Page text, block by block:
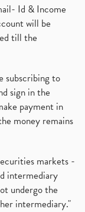
Id & Income
will be
till the
subscribing to
sign in the
payment in
money remains
markets -
intermediary
undergo the
intermediary."